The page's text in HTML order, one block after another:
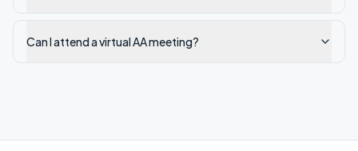
Can I attend a virtual AA meeting?